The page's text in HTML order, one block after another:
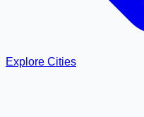
Explore Cities